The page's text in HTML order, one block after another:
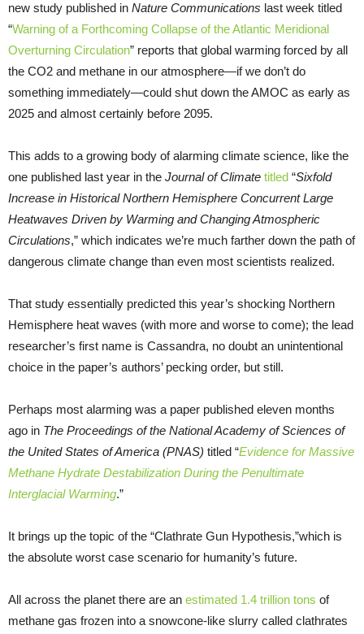
new study published in Nature Communications last week titled
“Warning of a Forthcoming Collapse of the Atlantic Meridional
Overturning Circulation” reports that global warming forced by all
the CO2 and methane in our atmosphere—if we don’t do
something immediately—could shut down the AMOC as early as
2025 and almost certainly before 2095.
This adds to a growing body of alarming climate science, like the
one published last year in the Journal of Climate titled “Sixfold
Increase in Historical Northern Hemisphere Concurrent Large
Heatwaves Driven by Warming and Changing Atmospheric
Circulations,” which indicates we’re much farther down the path of
dangerous climate change than even most scientists realized.
That study essentially predicted this year’s shocking Northern
Hemisphere heat waves (with more and worse to come); the lead
researcher’s first name is Cassandra, no doubt an unintentional
choice in the paper’s authors’ pecking order, but still.
Perhaps most alarming was a paper published eleven months
ago in The Proceedings of the National Academy of Sciences of
the United States of America (PNAS) titled “Evidence for Massive
Methane Hydrate Destabilization During the Penultimate
Interglacial Warming.”
It brings up the topic of the “Clathrate Gun Hypothesis,”which is
the absolute worst case scenario for humanity’s future.
All across the planet there are an estimated 1.4 trillion tons of
methane gas frozen into a snowcone-like slurry called clathrates